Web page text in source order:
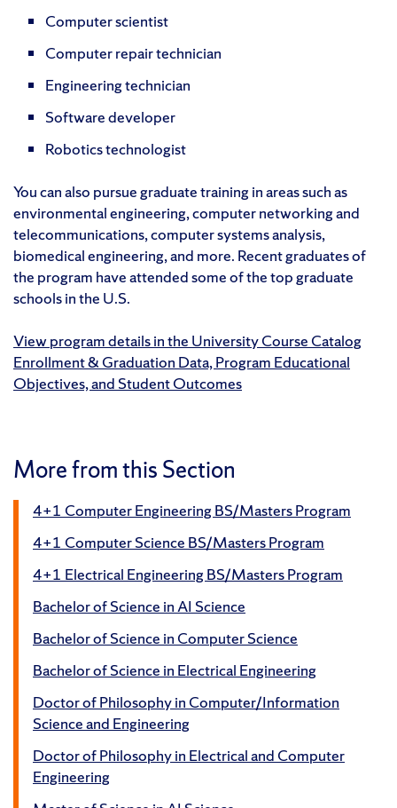
Computer scientist
Computer repair technician
Engineering technician
Software developer
Robotics technologist
You can also pursue graduate training in areas such as
environmental engineering, computer networking and
telecommunications, computer systems analysis,
biomedical engineering, and more. Recent graduates of
the program have attended some of the top graduate
schools in the U.S.
View program details in the University Course Catalog
Enrollment & Graduation Data, Program Educational
Objectives, and Student Outcomes
More from this Section
4+1 Computer Engineering BS/Masters Program
4+1 Computer Science BS/Masters Program
4+1 Electrical Engineering BS/Masters Program
Bachelor of Science in AI Science
Bachelor of Science in Computer Science
Bachelor of Science in Electrical Engineering
Doctor of Philosophy in Computer/Information
Science and Engineering
Doctor of Philosophy in Electrical and Computer
Engineering